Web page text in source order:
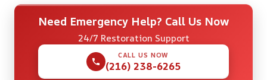
Need Emergency Help? Call Us Now
24/7 Restoration Support
CALL US NOW
(216) 238-6265